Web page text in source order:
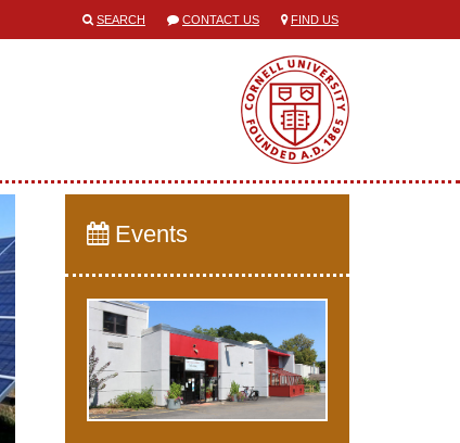
SEARCH CONTACT US FIND US
Events